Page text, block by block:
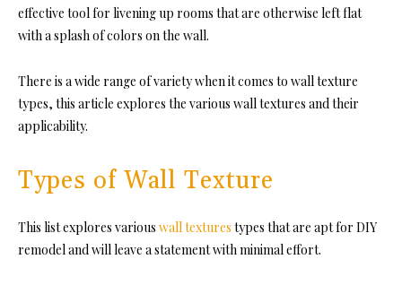
effective tool for livening up rooms that are otherwise left flat
with a splash of colors on the wall.
There is a wide range of variety when it comes to wall texture
types, this article explores the various wall textures and their
applicability.
Types of Wall Texture
This list explores various wall textures types that are apt for DIY
remodel and will leave a statement with minimal effort.